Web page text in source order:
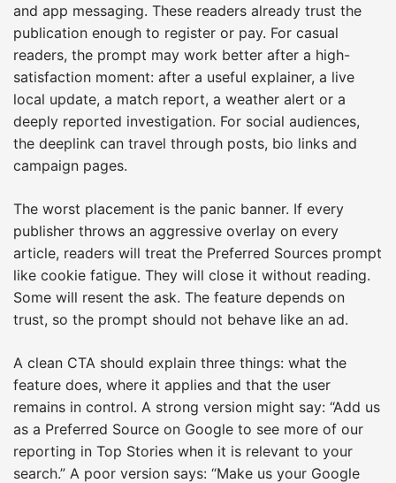
and app messaging. These readers already trust the
publication enough to register or pay. For casual
readers, the prompt may work better after a high-
satisfaction moment: after a useful explainer, a live
local update, a match report, a weather alert or a
deeply reported investigation. For social audiences,
the deeplink can travel through posts, bio links and
campaign pages.
The worst placement is the panic banner. If every
publisher throws an aggressive overlay on every
article, readers will treat the Preferred Sources prompt
like cookie fatigue. They will close it without reading.
Some will resent the ask. The feature depends on
trust, so the prompt should not behave like an ad.
A clean CTA should explain three things: what the
feature does, where it applies and that the user
remains in control. A strong version might say: “Add us
as a Preferred Source on Google to see more of our
reporting in Top Stories when it is relevant to your
search.” A poor version says: “Make us your Google